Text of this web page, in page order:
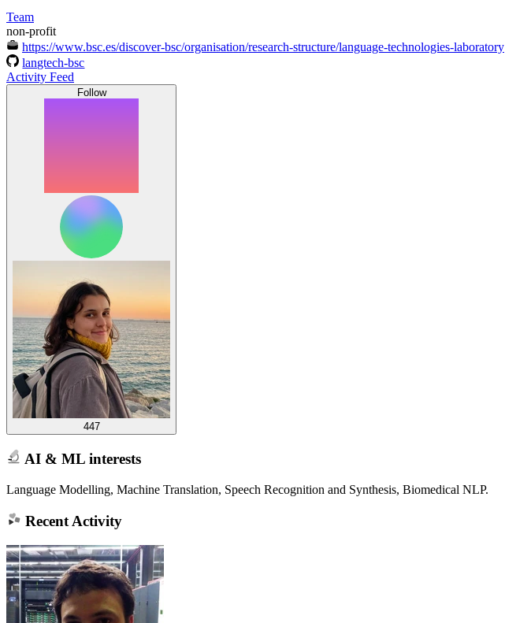
Team
non-profit
https://www.bsc.es/discover-bsc/organisation/research-structure/language-technologies-laboratory
langtech-bsc
Activity Feed
Follow
447
AI & ML interests
Language Modelling, Machine Translation, Speech Recognition and Synthesis, Biomedical NLP.
Recent Activity